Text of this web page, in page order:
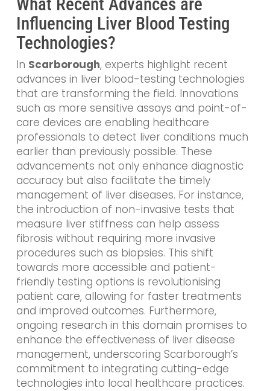
What Recent Advances are
Influencing Liver Blood Testing
Technologies?
In Scarborough, experts highlight recent
advances in liver blood-testing technologies
that are transforming the field. Innovations
such as more sensitive assays and point-of-
care devices are enabling healthcare
professionals to detect liver conditions much
earlier than previously possible. These
advancements not only enhance diagnostic
accuracy but also facilitate the timely
management of liver diseases. For instance,
the introduction of non-invasive tests that
measure liver stiffness can help assess
fibrosis without requiring more invasive
procedures such as biopsies. This shift
towards more accessible and patient-
friendly testing options is revolutionising
patient care, allowing for faster treatments
and improved outcomes. Furthermore,
ongoing research in this domain promises to
enhance the effectiveness of liver disease
management, underscoring Scarborough’s
commitment to integrating cutting-edge
technologies into local healthcare practices.